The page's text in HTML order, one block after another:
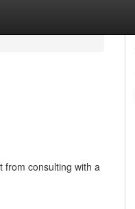
from consulting with a